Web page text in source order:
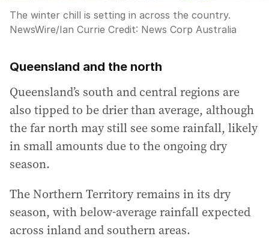
The winter chill is setting in across the country.
NewsWire/Ian Currie Credit: News Corp Australia
Queensland and the north
Queensland’s south and central regions are
also tipped to be drier than average, although
the far north may still see some rainfall, likely
in small amounts due to the ongoing dry
season.
The Northern Territory remains in its dry
season, with below-average rainfall expected
across inland and southern areas.